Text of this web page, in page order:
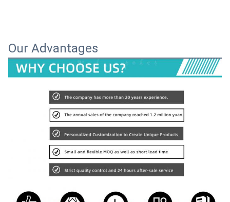
Our Advantages